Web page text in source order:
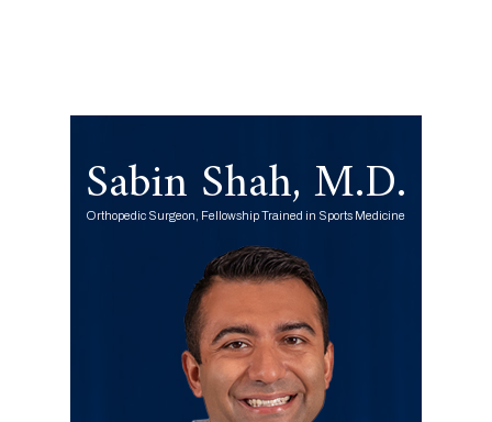
Sabin Shah, M.D.
Orthopedic Surgeon, Fellowship Trained in Sports Medicine